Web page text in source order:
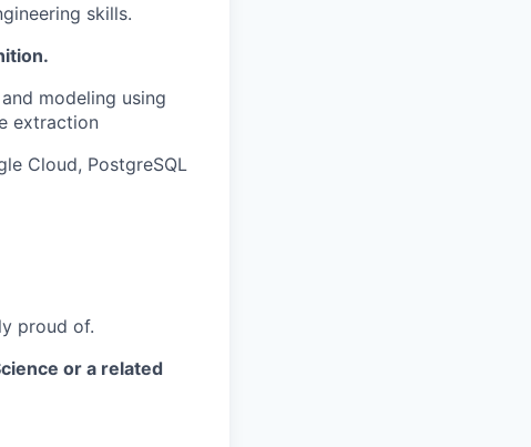
skills.
modeling using
extraction
Cloud, PostgreSQL
proud of.
or a related